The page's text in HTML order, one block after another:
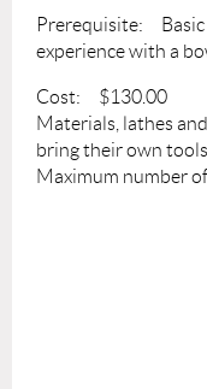
Prerequisite: Basic
experience with a
Cost: $130.00
Materials, lathes
bring their own tools.
Maximum number